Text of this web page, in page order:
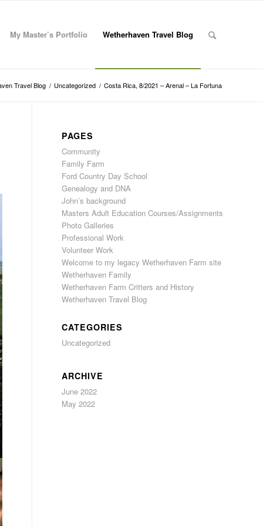
My Master’s Portfolio Wetherhaven Travel Blog
Travel Blog / Uncategorized / Costa Rica, 8/2021 – Arenal – La Fortuna
PAGES
Community
Family Farm
Ford Country Day School
Genealogy and DNA
John’s background
Masters Adult Education Courses/Assignments
Photo Galleries
Professional Work
Volunteer Work
Welcome to my legacy Wetherhaven Farm site
Wetherhaven Family
Wetherhaven Farm Critters and History
Wetherhaven Travel Blog
CATEGORIES
Uncategorized
ARCHIVE
June 2022
May 2022